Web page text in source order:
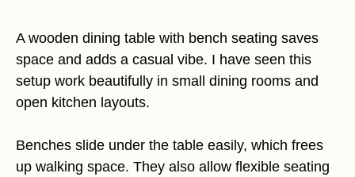
A wooden dining table with bench seating saves
space and adds a casual vibe. I have seen this
setup work beautifully in small dining rooms and
open kitchen layouts.
Benches slide under the table easily, which frees
up walking space. They also allow flexible seating